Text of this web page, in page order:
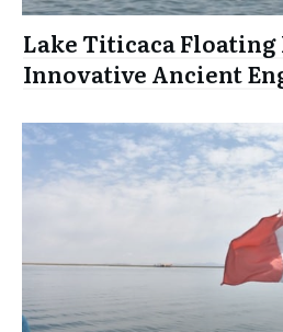
Lake Titicaca Floating
Innovative Ancient